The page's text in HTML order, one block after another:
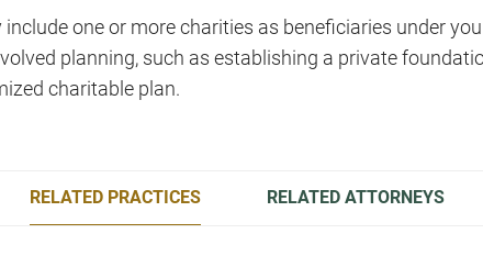
one or more charities as beneficiaries under
planning, such as establishing a private
charitable plan.
RELATED PRACTICES RELATED ATTORNEYS